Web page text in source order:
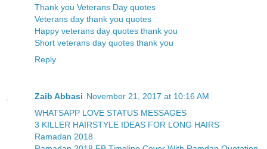
Thank you Veterans Day quotes
Veterans day thank you quotes
Happy veterans day quotes thank you
Short veterans day quotes thank you
Reply
Zaib Abbasi November 21, 2017 at 10:16 AM
WHATSAPP LOVE STATUS MESSAGES
3 KILLER HAIRSTYLE IDEAS FOR LONG HAIRS
Ramadan 2018